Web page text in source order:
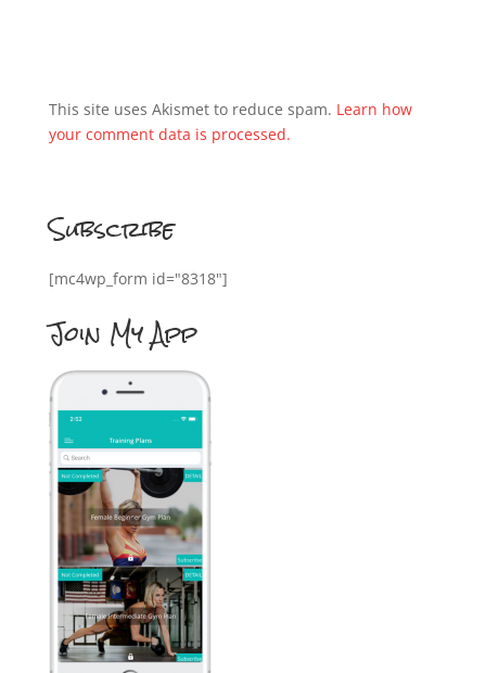
This site uses Akismet to reduce spam. Learn how
your comment data is processed.
Subscribe
[mc4wp_form id="8318"]
Join My App